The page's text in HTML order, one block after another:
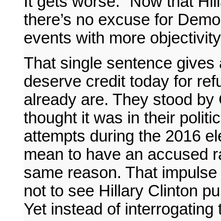
there’s no excuse for
events with more
That single sentence gives
deserve credit today for
already are. They stood by
thought it was in their
attempts during the 2016
mean to have an accused
same reason. That
not to see Hillary Clinton
Yet instead of